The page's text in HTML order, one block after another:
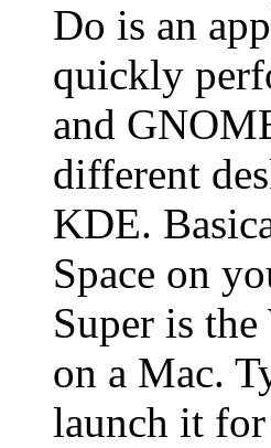
Do is an
quickly
and
different
KDE.
Space on
Super is
on a Mac.
launch it